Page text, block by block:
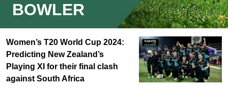
BOWLER
Women’s T20 World Cup 2024:
Predicting New Zealand’s
Playing XI for their final clash
against South Africa